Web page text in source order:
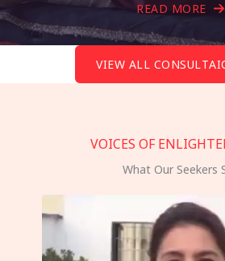
READ MORE
VIEW ALL
VOICES OF
What Our Seekers